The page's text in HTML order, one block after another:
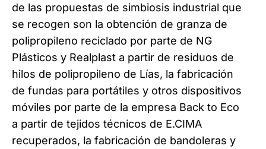
de las propuestas de simbiosis industrial que
se recogen son la obtención de granza de
polipropileno reciclado por parte de NG
Plásticos y Realplast a partir de residuos de
hilos de polipropileno de Lías, la fabricación
de fundas para portátiles y otros dispositivos
móviles por parte de la empresa Back to Eco
a partir de tejidos técnicos de E.CIMA
recuperados, la fabricación de bandoleras y